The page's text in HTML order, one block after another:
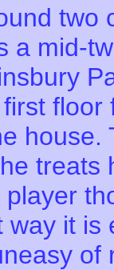
two
a mid-
house.
it
of